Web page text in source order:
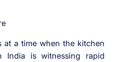
at a time when the kitchen
India is witnessing rapid